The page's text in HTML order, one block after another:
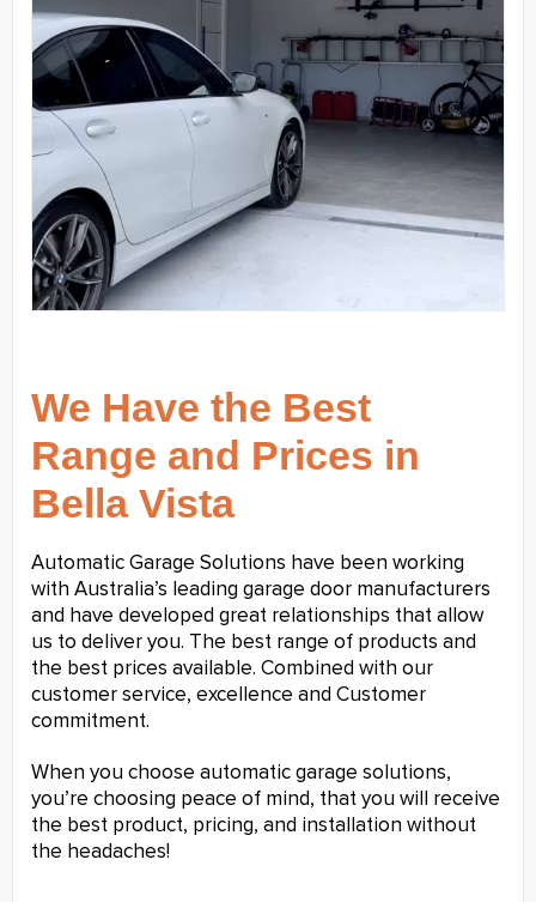
We Have the Best
Range and Prices in
Bella Vista
Automatic Garage Solutions have been working
with Australia’s leading garage door manufacturers
and have developed great relationships that allow
us to deliver you. The best range of products and
the best prices available. Combined with our
customer service, excellence and Customer
commitment.
When you choose automatic garage solutions,
you’re choosing peace of mind, that you will receive
the best product, pricing, and installation without
the headaches!